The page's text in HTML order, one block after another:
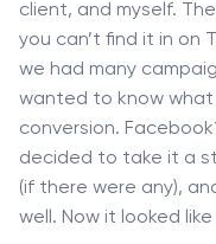
client, and myself.
you can’t find it in on
we had many
wanted to know
conversion.
decided to take it a
(if there were any),
well. Now it looked